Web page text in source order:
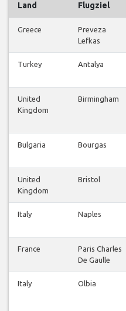
Land Flugziel
Greece
Preveza
Lefkas
Turkey Antalya
United
Kingdom
Birmingham
Bulgaria Bourgas
United
Kingdom
Bristol
Italy Naples
France
Paris Charles
De Gaulle
Italy Olbia